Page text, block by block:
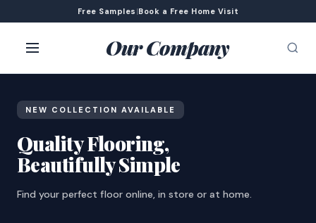
Free Samples |Book a Free Home Visit
Our Company
NEW COLLECTION AVAILABLE
Quality Flooring,
Beautifully Simple
Find your perfect floor online, in store or at home.